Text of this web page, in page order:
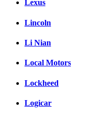
Lexus
Lincoln
Li Nian
Local Motors
Lockheed
Logicar